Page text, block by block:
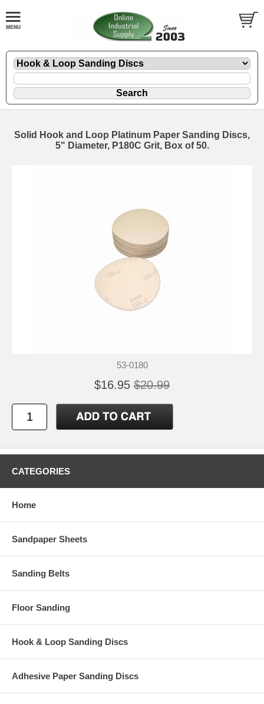
Solid Hook and Loop Platinum Paper Sanding Discs,
5" Diameter, P180C Grit, Box of 50.
53-0180
$16.95 $20.99
CATEGORIES
Home
Sandpaper Sheets
Sanding Belts
Floor Sanding
Hook & Loop Sanding Discs
Adhesive Paper Sanding Discs